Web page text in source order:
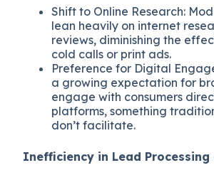
Shift to Online Research:
lean heavily on internet
reviews, diminishing the
cold calls or print ads.
Preference for Digital
a growing expectation for
engage with consumers
platforms, something
don’t facilitate.
Inefficiency in Lead